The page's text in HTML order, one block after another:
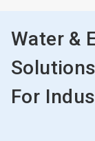
Water &
Solutions
For